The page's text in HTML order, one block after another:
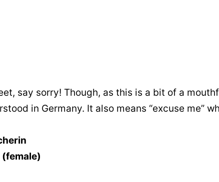
say sorry! Though, as this is a bit of a
in Germany. It also means “excuse me”
(female)